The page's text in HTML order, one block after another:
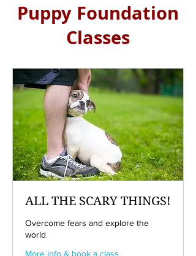
Puppy Foundation
Classes
ALL THE SCARY THINGS!
Overcome fears and explore the
world
More info & book a class